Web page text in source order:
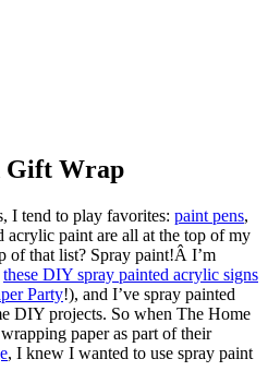
Gift Wrap
I tend to play favorites: paint pens,
acrylic paint are all at the top of my
of that list? Spray paint!Â I’m
these DIY spray painted acrylic signs
Party!), and I’ve spray painted
DIY projects. So when The Home
paper as part of their
, I knew I wanted to use spray paint